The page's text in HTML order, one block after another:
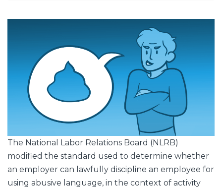
The National Labor Relations Board (NLRB)
modified the standard used to determine whether
an employer can lawfully discipline an employee for
using abusive language, in the context of activity